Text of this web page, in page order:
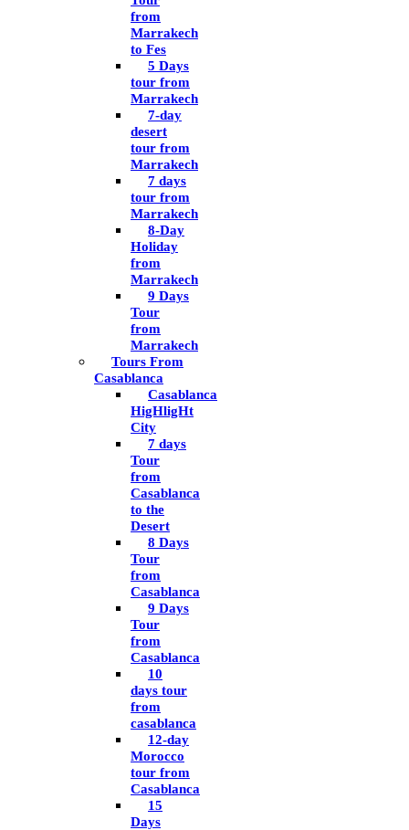
from
Marrakech
to Fes
5 Days
tour from
Marrakech
7-day
desert
tour from
Marrakech
7 days
tour from
Marrakech
8-Day
Holiday
from
Marrakech
9 Days
Tour
from
Marrakech
Tours From
Casablanca
Casablanca
HigHligHt
City
7 days
Tour
from
Casablanca
to the
Desert
8 Days
Tour
from
Casablanca
9 Days
Tour
from
Casablanca
10
days tour
from
casablanca
12-day
Morocco
tour from
Casablanca
15
Days